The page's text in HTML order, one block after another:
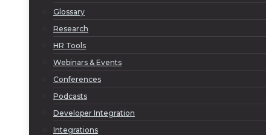
Glossary
Research
HR Tools
Webinars & Events
Conferences
Podcasts
Developer Integration
Integrations